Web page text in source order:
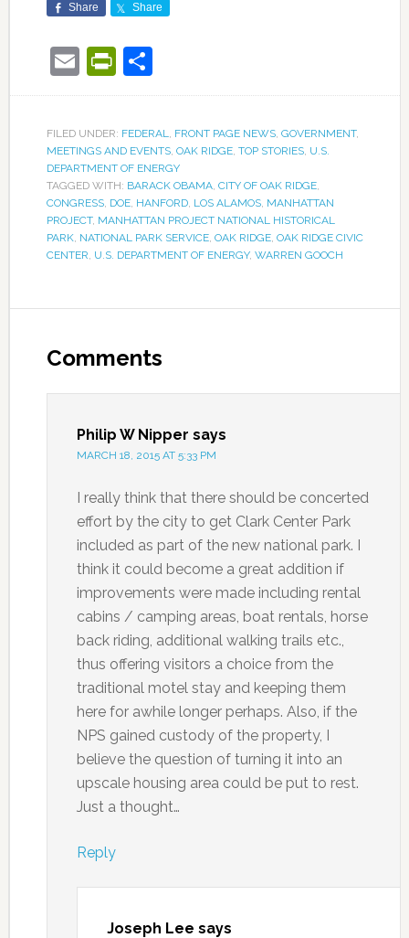
Share Share
EmailPrintFriendly
Share
FILED UNDER: FEDERAL, FRONT PAGE NEWS, GOVERNMENT,
MEETINGS AND EVENTS, OAK RIDGE, TOP STORIES, U.S.
DEPARTMENT OF ENERGY
TAGGED WITH: BARACK OBAMA, CITY OF OAK RIDGE,
CONGRESS, DOE, HANFORD, LOS ALAMOS, MANHATTAN
PROJECT, MANHATTAN PROJECT NATIONAL HISTORICAL
PARK, NATIONAL PARK SERVICE, OAK RIDGE, OAK RIDGE CIVIC
CENTER, U.S. DEPARTMENT OF ENERGY, WARREN GOOCH
Comments
Philip W Nipper says
MARCH 18, 2015 AT 5:33 PM
I really think that there should be concerted
effort by the city to get Clark Center Park
included as part of the new national park. I
think it could become a great addition if
improvements were made including rental
cabins / camping areas, boat rentals, horse
back riding, additional walking trails etc.,
thus offering visitors a choice from the
traditional motel stay and keeping them
here for awhile longer perhaps. Also, if the
NPS gained custody of the property, I
believe the question of turning it into an
upscale housing area could be put to rest.
Just a thought…
Reply
Joseph Lee says